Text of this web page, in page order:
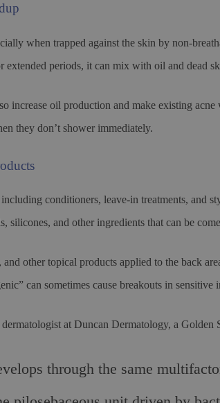
when trapped against the skin by non-
extended periods, it can mix with oil and dead
increase oil production and make existing
they don’t shower immediately.
conditioners, leave-in treatments, and
silicones, and other ingredients that can be
other topical products applied to the back
can sometimes cause breakouts in sensitive
at Duncan Dermatology, a
through the same